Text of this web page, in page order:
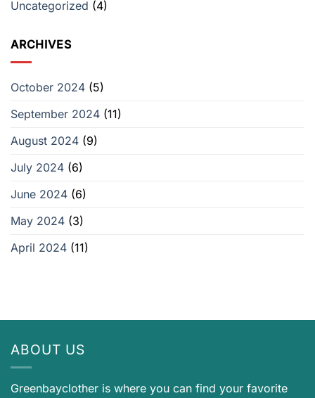
Uncategorized (4)
ARCHIVES
October 2024 (5)
September 2024 (11)
August 2024 (9)
July 2024 (6)
June 2024 (6)
May 2024 (3)
April 2024 (11)
ABOUT US
Greenbayclother is where you can find your favorite